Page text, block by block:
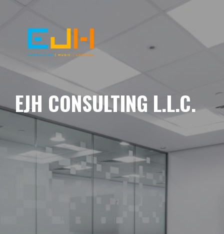
EJH CONSULTING L.L.C.